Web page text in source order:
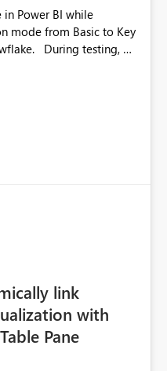
in Power BI while
mode from Basic to Key
we
memory and leads to
issue documented in
to Key Pair
provide any potential
to this problem?
link
with
Pane